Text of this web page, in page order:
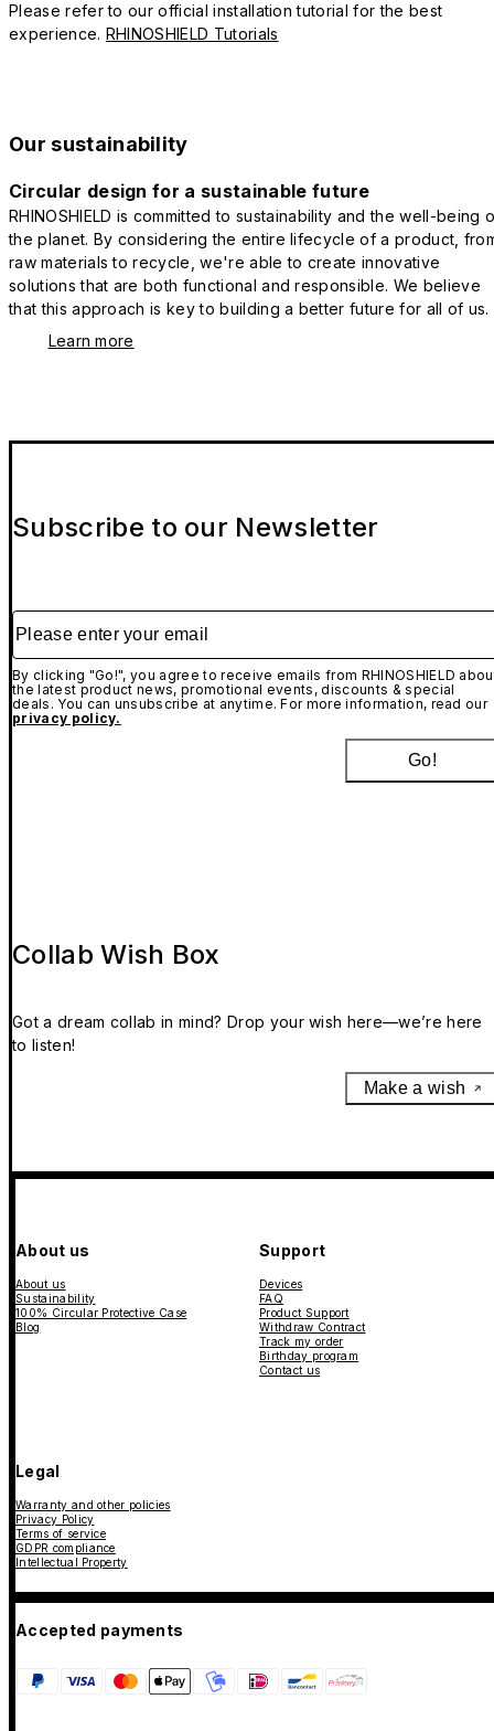
Please refer to our official installation tutorial for the best
experience. RHINOSHIELD Tutorials
Our sustainability
Circular design for a sustainable future
RHINOSHIELD is committed to sustainability and the well-being
the planet. By considering the entire lifecycle of a product,
raw materials to recycle, we're able to create innovative
solutions that are both functional and responsible. We believe
that this approach is key to building a better future for all of us.
Learn more
Subscribe to our Newsletter
Please enter your email
By clicking "Go!", you agree to receive emails from RHINOSHIELD
the latest product news, promotional events, discounts & special
deals. You can unsubscribe at anytime. For more information, read our
privacy policy.
Go!
Collab Wish Box
Got a dream collab in mind? Drop your wish here—we’re here
to listen!
Make a wish
About us
About us
Sustainability
100% Circular Protective Case
Blog
Support
Devices
FAQ
Product Support
Withdraw Contract
Track my order
Birthday program
Contact us
Legal
Warranty and other policies
Privacy Policy
Terms of service
GDPR compliance
Intellectual Property
Accepted payments